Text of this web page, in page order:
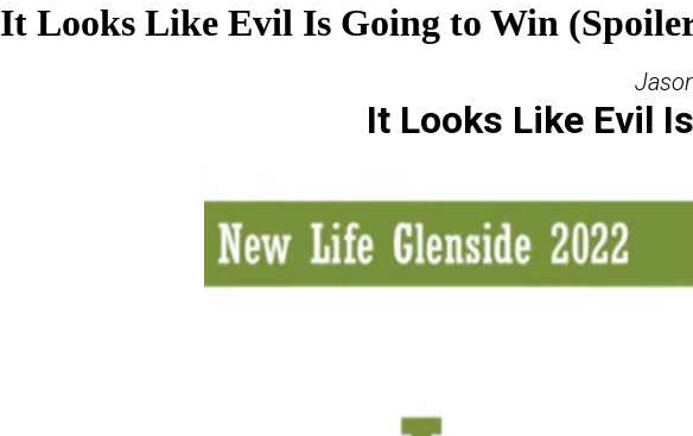
It Looks Like Evil Is Going to Win
It Looks Like Evil